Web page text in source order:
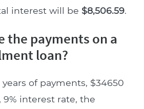
interest will be $8,506.59.
the payments on a
loan?
of payments, $34650
interest rate, the